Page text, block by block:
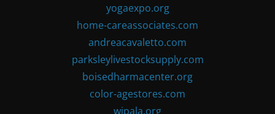
yogaexpo.org
home-careassociates.com
andreacavaletto.com
parksleylivestocksupply.com
boisedharmacenter.org
color-agestores.com
wipala.org